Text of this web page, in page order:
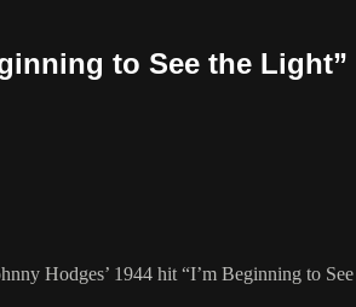
to See the Light”
Hodges’ 1944 hit “I’m Beginning to